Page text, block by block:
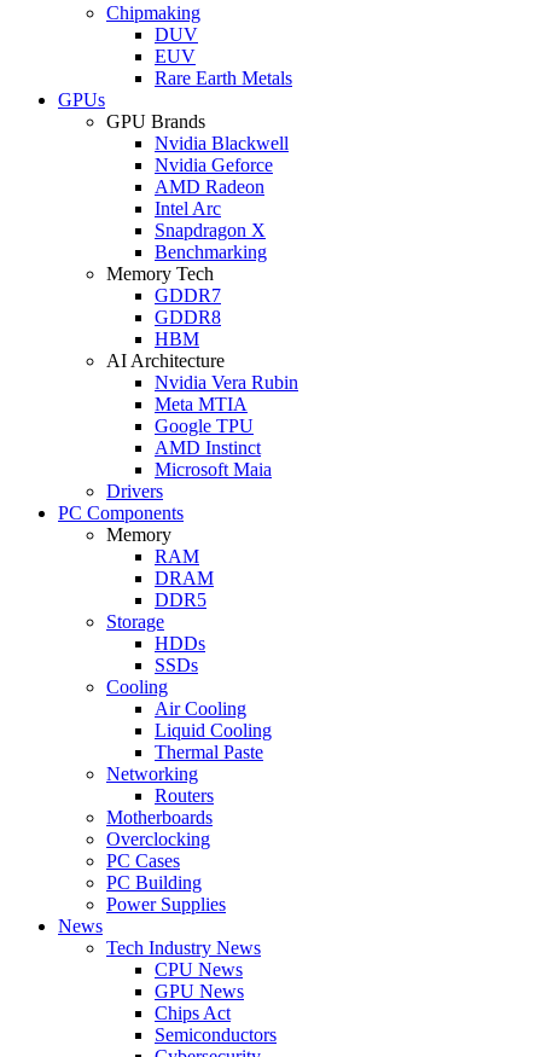
Chipmaking
DUV
EUV
Rare Earth Metals
GPUs
GPU Brands
Nvidia Blackwell
Nvidia Geforce
AMD Radeon
Intel Arc
Snapdragon X
Benchmarking
Memory Tech
GDDR7
GDDR8
HBM
AI Architecture
Nvidia Vera Rubin
Meta MTIA
Google TPU
AMD Instinct
Microsoft Maia
Drivers
PC Components
Memory
RAM
DRAM
DDR5
Storage
HDDs
SSDs
Cooling
Air Cooling
Liquid Cooling
Thermal Paste
Networking
Routers
Motherboards
Overclocking
PC Cases
PC Building
Power Supplies
News
Tech Industry News
CPU News
GPU News
Chips Act
Semiconductors